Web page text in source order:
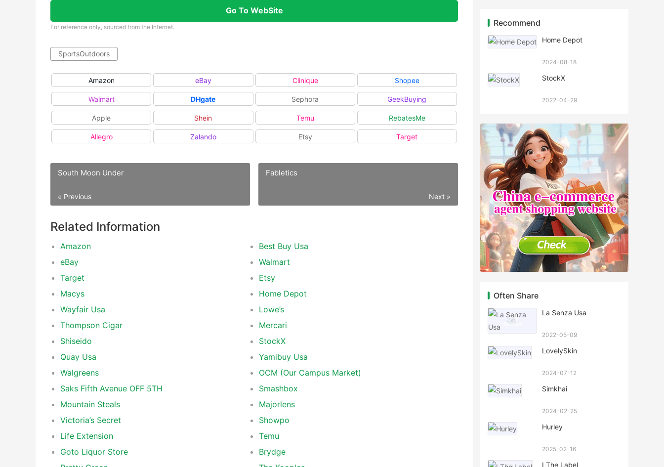
Go To WebSite
For reference only, sourced from the Internet.
SportsOutdoors
Amazon eBay Clinique Shopee
Walmart DHgate Sephora GeekBuying
Apple Shein Temu RebatesMe
Allegro Zalando Etsy Target
South Moon Under
« Previous
Fabletics
Next »
Related Information
Amazon
Best Buy Usa
eBay
Walmart
Target
Etsy
Macys
Home Depot
Wayfair Usa
Lowe’s
Thompson Cigar
Mercari
Shiseido
StockX
Quay Usa
Yamibuy Usa
Walgreens
OCM (Our Campus Market)
Saks Fifth Avenue OFF 5TH
Smashbox
Mountain Steals
Majorlens
Victoria’s Secret
Showpo
Life Extension
Temu
Goto Liquor Store
Brydge
Recommend
Home Depot
2024-08-18
StockX
2022-04-29
Often Share
La Senza Usa
2022-05-09
LovelySkin
2024-07-12
Simkhai
2024-02-25
Hurley
2025-02-16
I The Label